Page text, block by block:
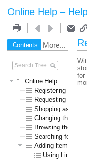
Online Help – Help
Contents Search
More...
Online Help
Registering an
Requesting a
Shopping as a
Changing the
Browsing the
Searching for
Adding items to
Using Line Item
for